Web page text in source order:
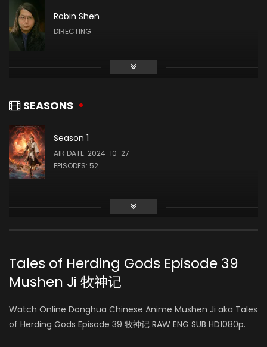
Xiao Xu YU
聋子 (VOICE)
马爷 (VOICE)
Yuhang Wang
屠夫 (VOICE)
张恒
Robin Shen
DIRECTING
Robin Shen
WRITING
SEASONS
Season 1
AIR DATE: 2024-10-27
EPISODES: 52
Tales of Herding Gods Episode 39
Mushen Ji 牧神记
Watch Online Donghua Chinese Anime Mushen Ji aka Tales
of Herding Gods Episode 39 牧神记 RAW ENG SUB HD1080p.